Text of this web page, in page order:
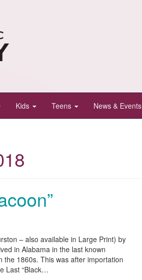
Kids Teens News & Events
– also available in Large Print) by
in Alabama in the last known
1860s. This was after importation
Last “Black…